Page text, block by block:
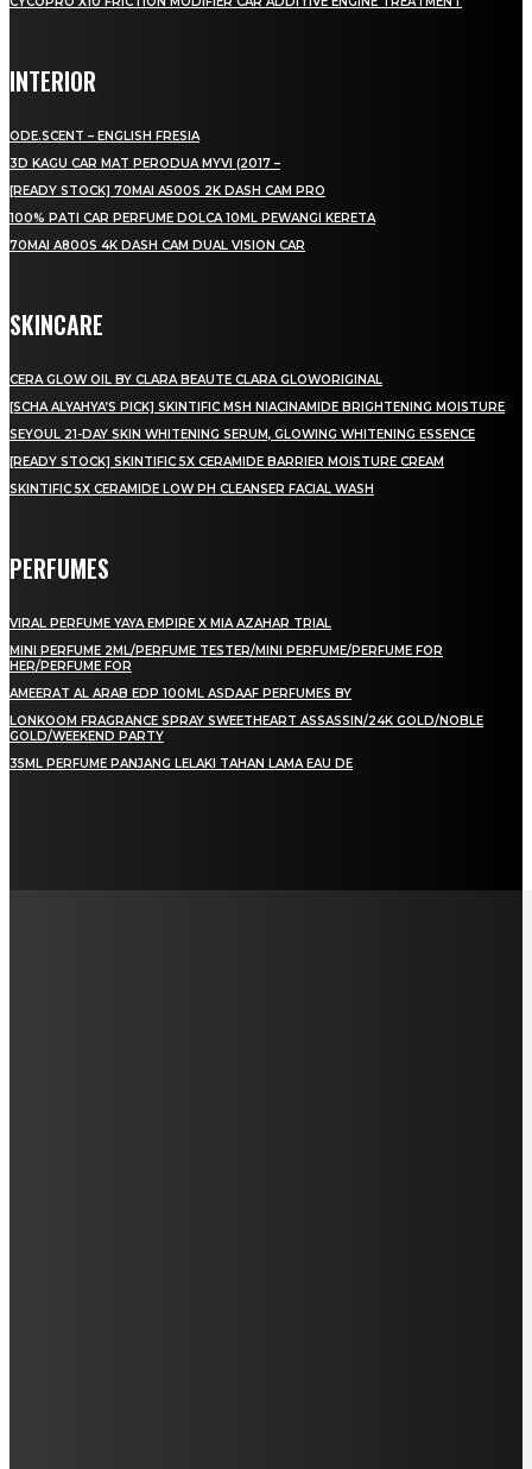
INTERIOR
ODE.SCENT – ENGLISH FRESIA
3D KAGU CAR MAT PERODUA MYVI (2017 –
[READY STOCK] 70MAI A500S 2K DASH CAM PRO
100% PATI CAR PERFUME DOLCA 10ML PEWANGI KERETA
70MAI A800S 4K DASH CAM DUAL VISION CAR
SKINCARE
CERA GLOW OIL BY CLARA BEAUTE CLARA GLOWORIGINAL
[SCHA ALYAHYA’S PICK] SKINTIFIC MSH NIACINAMIDE BRIGHTENING MOISTURE
SEYOUL 21-DAY SKIN WHITENING SERUM, GLOWING WHITENING ESSENCE
[READY STOCK] SKINTIFIC 5X CERAMIDE BARRIER MOISTURE CREAM
SKINTIFIC 5X CERAMIDE LOW PH CLEANSER FACIAL WASH
PERFUMES
VIRAL PERFUME YAYA EMPIRE X MIA AZAHAR TRIAL
MINI PERFUME 2ML/PERFUME TESTER/MINI PERFUME/PERFUME FOR
HER/PERFUME FOR
AMEERAT AL ARAB EDP 100ML ASDAAF PERFUMES BY
LONKOOM FRAGRANCE SPRAY SWEETHEART ASSASSIN/24K GOLD/NOBLE
GOLD/WEEKEND PARTY
35ML PERFUME PANJANG LELAKI TAHAN LAMA EAU DE